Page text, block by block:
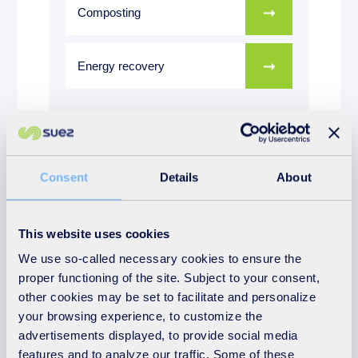
Consent Details About
This website uses cookies
We use so-called necessary cookies to ensure the
proper functioning of the site. Subject to your consent,
other cookies may be set to facilitate and personalize
your browsing experience, to customize the
advertisements displayed, to provide social media
features and to analyze our traffic. Some of these
Composting
Energy recovery
More on the subject
Suffolk Annual Report 2024